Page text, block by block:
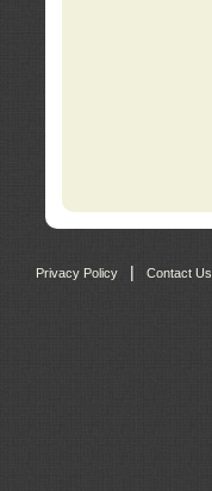
Privacy Policy | Contact Us